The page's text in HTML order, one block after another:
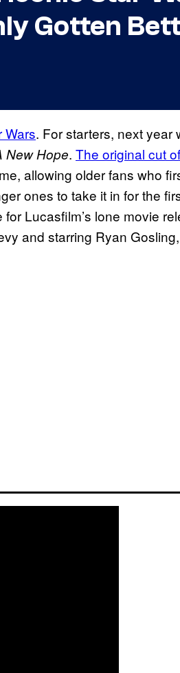
Gotten
Wars. For starters, next year
New Hope. The original cut
allowing older fans who
ones to take it in for the
Lucasfilm’s lone movie
and starring Ryan